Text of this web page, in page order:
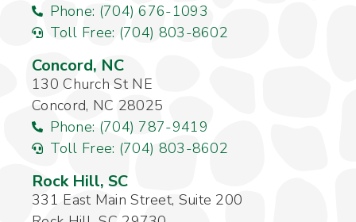
Phone: (704) 676-1093
Toll Free: (704) 803-8602
Concord, NC
130 Church St NE
Concord, NC 28025
Phone: (704) 787-9419
Toll Free: (704) 803-8602
Rock Hill, SC
331 East Main Street, Suite 200